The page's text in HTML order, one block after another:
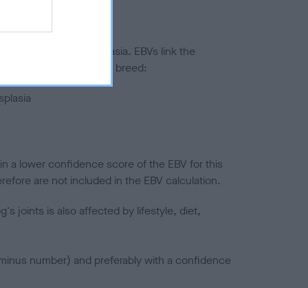
to hip/elbow dysplasia. EBVs link the
to the rest of the breed:
a lower confidence score of the EBV for this
are not included in the EBV calculation.
joints is also affected by lifestyle, diet,
number) and preferably with a confidence